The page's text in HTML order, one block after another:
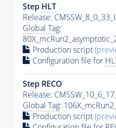
Step HLT
Release:
Global Tag:
Production script
Configuration file for
Step RECO
Release:
Global Tag:
Production script